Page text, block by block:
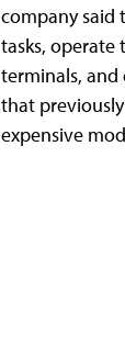
company said
tasks, operate
terminals, and
that
expensive